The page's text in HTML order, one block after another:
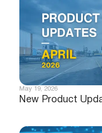
New Product
May 19, 2026